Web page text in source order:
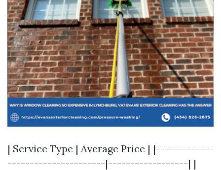
| Service Type | Average Price | |-------------
----------------------|------------------| |